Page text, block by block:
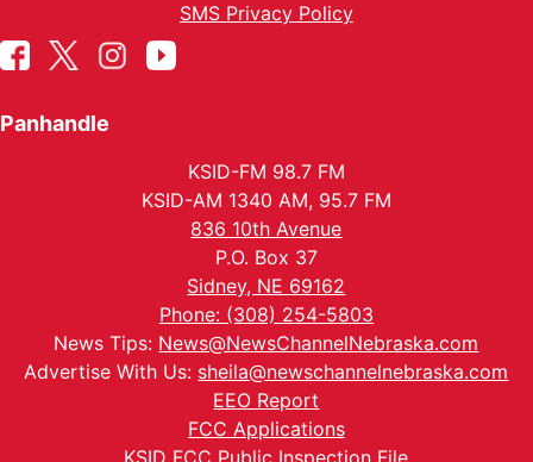
SMS Privacy Policy
Panhandle
KSID-FM 98.7 FM
KSID-AM 1340 AM, 95.7 FM
836 10th Avenue
P.O. Box 37
Sidney, NE 69162
Phone: (308) 254-5803
News Tips: News@NewsChannelNebraska.com
Advertise With Us: sheila@newschannelnebraska.com
EEO Report
FCC Applications
KSID FCC Public Inspection File